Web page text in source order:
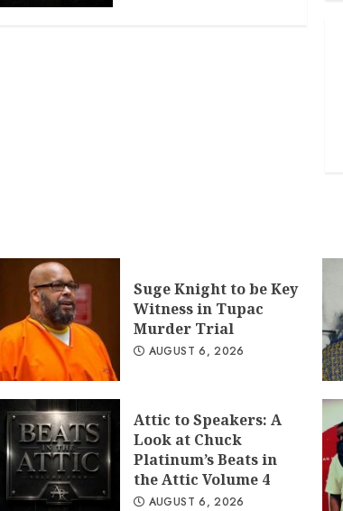
Suge Knight to be Key
Witness in Tupac
Murder Trial
AUGUST 6, 2026
Attic to Speakers: A
Look at Chuck
Platinum’s Beats in
the Attic Volume 4
AUGUST 6, 2026